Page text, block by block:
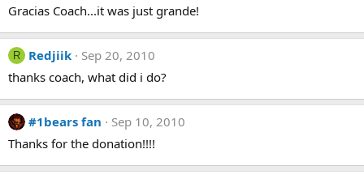
Gracias Coach...it was just grande!
R Redjiik
Sep 20, 2010
thanks coach, what did i do?
#1bears fan
Sep 10, 2010
Thanks for the donation!!!!